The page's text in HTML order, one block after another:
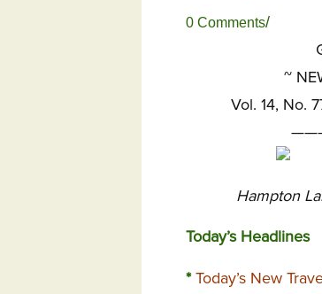
0 Comments/
~
Vol. 14, No.
Hampton
Today’s Headlines
*Today’s New